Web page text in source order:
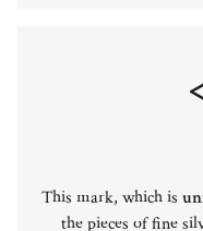
This mark, which is
the pieces of fine